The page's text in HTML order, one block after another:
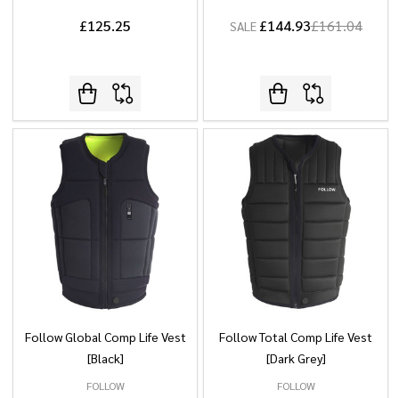
£125.25 SALE £144.93£161.04
Follow Global Comp Life Vest
[Black]
FOLLOW
Follow Total Comp Life Vest
[Dark Grey]
FOLLOW